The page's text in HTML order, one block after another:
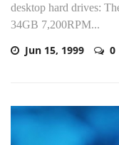
desktop hard drives:
34GB 7,200RPM...
Jun 15, 1999 0